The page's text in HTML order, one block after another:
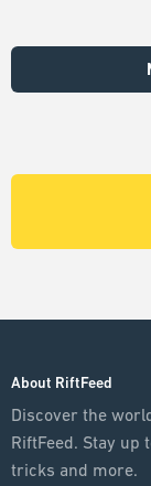
About RiftFeed
Discover the
RiftFeed. Stay up
tricks and more.